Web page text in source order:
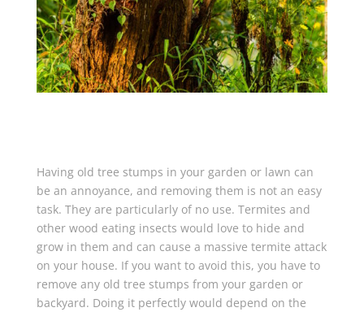
Having old tree stumps in your garden or lawn can
be an annoyance, and removing them is not an easy
task. They are particularly of no use. Termites and
other wood eating insects would love to hide and
grow in them and can cause a massive termite attack
on your house. If you want to avoid this, you have to
remove any old tree stumps from your garden or
backyard. Doing it perfectly would depend on the